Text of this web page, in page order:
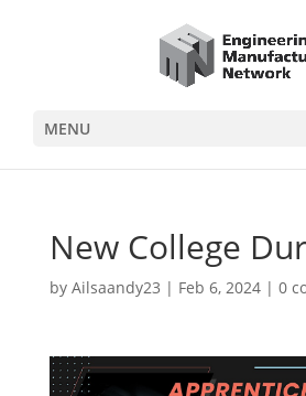
MENU
New College
by Ailsaandy23 | Feb 6, 2024| 0